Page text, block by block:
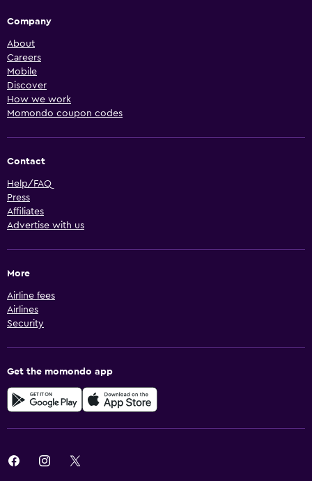
Company
About
Careers
Mobile
Discover
How we work
Momondo coupon codes
Contact
Help/FAQ
Press
Affiliates
Advertise with us
More
Airline fees
Airlines
Security
Get the momondo app